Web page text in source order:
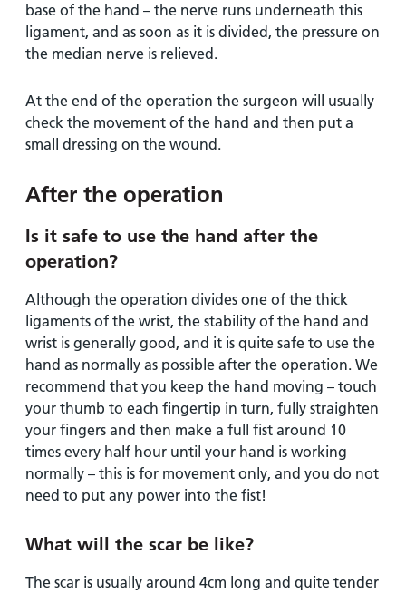
base of the hand – the nerve runs underneath this
ligament, and as soon as it is divided, the pressure on
the median nerve is relieved.
At the end of the operation the surgeon will usually
check the movement of the hand and then put a
small dressing on the wound.
After the operation
Is it safe to use the hand after the
operation?
Although the operation divides one of the thick
ligaments of the wrist, the stability of the hand and
wrist is generally good, and it is quite safe to use the
hand as normally as possible after the operation. We
recommend that you keep the hand moving – touch
your thumb to each fingertip in turn, fully straighten
your fingers and then make a full fist around 10
times every half hour until your hand is working
normally – this is for movement only, and you do not
need to put any power into the fist!
What will the scar be like?
The scar is usually around 4cm long and quite tender